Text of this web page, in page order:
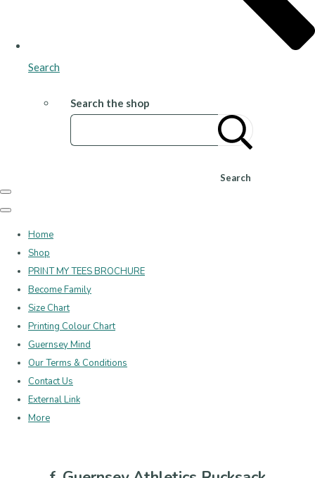
Search
Search the shop
Search
Home
Shop
PRINT MY TEES BROCHURE
Become Family
Size Chart
Printing Colour Chart
Guernsey Mind
Our Terms & Conditions
Contact Us
External Link
More